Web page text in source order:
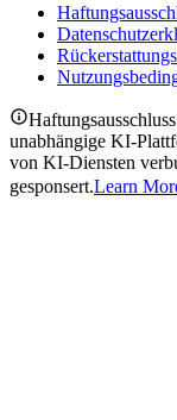
unabhängige KI-
von KI-Diensten
gesponsert.Learn